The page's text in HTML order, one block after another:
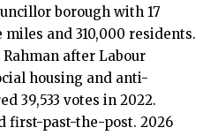
borough with 17
miles and 310,000 residents.
after Labour
housing and anti-
39,533 votes in 2022.
first-past-the-post. 2026